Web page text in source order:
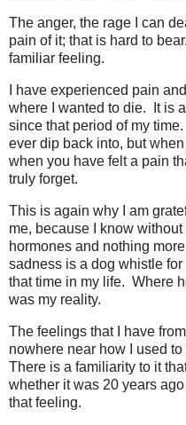
The anger, the rage I can
pain of it; that is hard to
familiar feeling.
I have experienced pain
where I wanted to die. It is
since that period of my
ever dip back into, but
when you have felt a pain
truly forget.
This is again why I am
me, because I know
hormones and nothing
sadness is a dog whistle
that time in my life. Where
was my reality.
The feelings that I have
nowhere near how I used
There is a familiarity to it
whether it was 20 years
that feeling.